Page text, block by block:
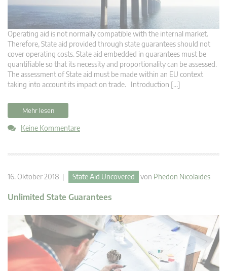
Operating aid is not normally compatible with the internal market.
Therefore, State aid provided through state guarantees should not
cover operating costs. State aid embedded in guarantees must be
quantifiable so that its necessity and proportionality can be assessed.
The assessment of State aid must be made within an EU context
taking into account its impact on trade. Introduction […]
Mehr lesen
Keine Kommentare
16. Oktober 2018 | State Aid Uncovered von Phedon Nicolaides
Unlimited State Guarantees